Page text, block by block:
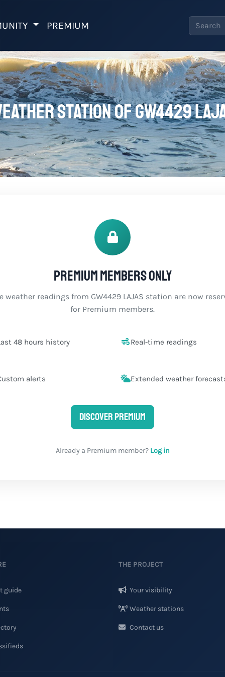
PREMIUM
station of GW4429
Premium members only
weather readings from GW4429 LAJAS station are now
for Premium members.
48 hours history Real-time readings
alerts Extended weather
Discover Premium
Already a Premium member? Log in
guide
THE PROJECT
Your visibility
Weather stations
Contact us